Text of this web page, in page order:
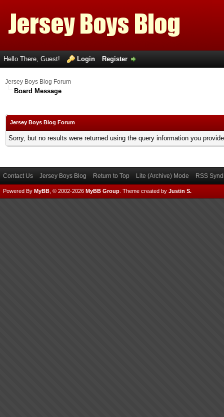
Hello There, Guest! Login Register
Jersey Boys Blog Forum
Board Message
Jersey Boys Blog Forum
Sorry, but no results were returned using the query information you
Contact Us Jersey Boys Blog Return to Top Lite (Archive) Mode RSS
Powered By MyBB , © 2002-2026 MyBB Group Theme created by Justin S.